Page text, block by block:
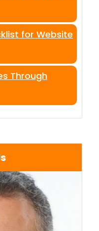
for Website
Through